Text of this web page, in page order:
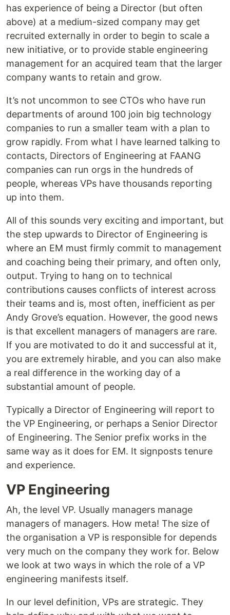
has experience of being a Director (but often
above) at a medium-sized company may get
recruited externally in order to begin to scale a
new initiative, or to provide stable engineering
management for an acquired team that the larger
company wants to retain and grow.
It’s not uncommon to see CTOs who have run
departments of around 100 join big technology
companies to run a smaller team with a plan to
grow rapidly. From what I have learned talking to
contacts, Directors of Engineering at FAANG
companies can run orgs in the hundreds of
people, whereas VPs have thousands reporting
up into them.
All of this sounds very exciting and important, but
the step upwards to Director of Engineering is
where an EM must firmly commit to management
and coaching being their primary, and often only,
output. Trying to hang on to technical
contributions causes conflicts of interest across
their teams and is, most often, inefficient as per
Andy Grove’s equation. However, the good news
is that excellent managers of managers are rare.
If you are motivated to do it and successful at it,
you are extremely hirable, and you can also make
a real difference in the working day of a
substantial amount of people.
Typically a Director of Engineering will report to
the VP Engineering, or perhaps a Senior Director
of Engineering. The Senior prefix works in the
same way as it does for EM. It signposts tenure
and experience.
VP Engineering
Ah, the level VP. Usually managers manage
managers of managers. How meta! The size of
the organisation a VP is responsible for depends
very much on the company they work for. Below
we look at two ways in which the role of a VP
engineering manifests itself.
In our level definition, VPs are strategic. They